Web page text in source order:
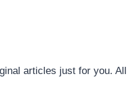
articles just for you.